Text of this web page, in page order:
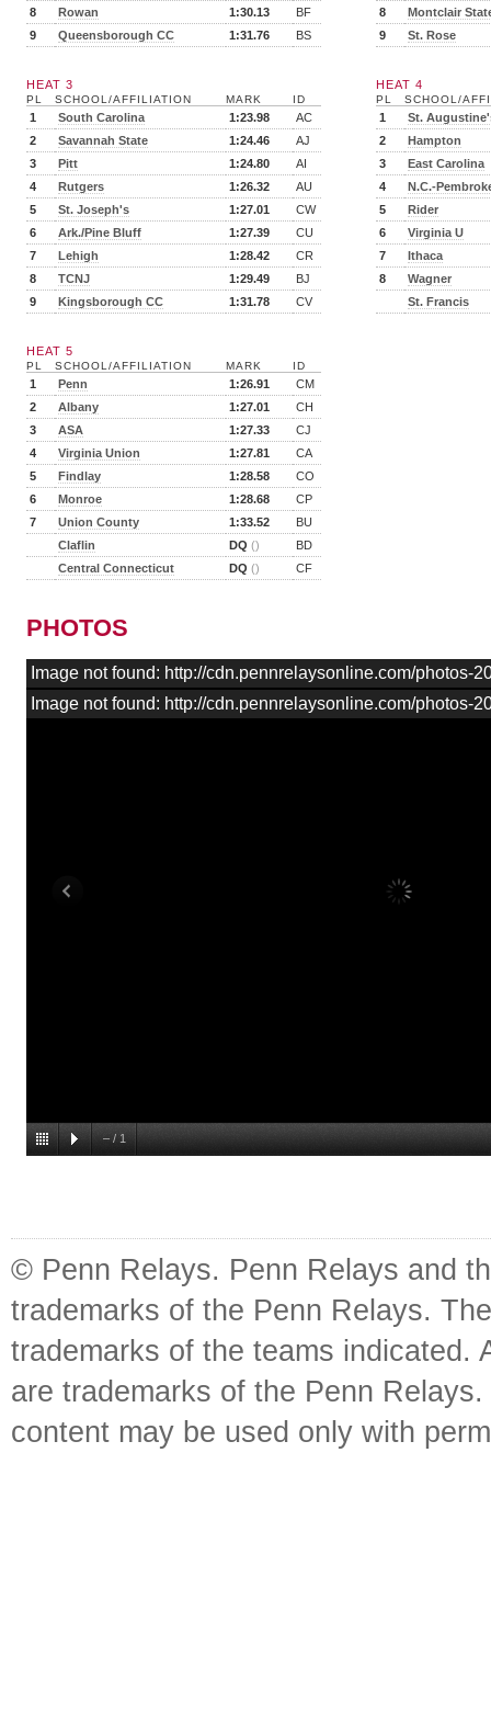
8
Rowan 1:30.13
BF
9
Queensborough CC 1:31.76 BS
8
Montclair
9
St. Rose
HEAT 3
PL SCHOOL/AFFILIATION MARK ID
1 South Carolina 1:23.98
AC
2
Savannah State 1:24.46
AJ
3
Pitt 1:24.80
AI
4
Rutgers 1:26.32
AU
5
St. Joseph's 1:27.01
CW
6
Ark./Pine Bluff 1:27.39
CU
7
Lehigh 1:28.42
CR
8
TCNJ 1:29.49
BJ
9
Kingsborough CC 1:31.78 CV
HEAT 4
PL SCHOOL/
1
St.
2
Hampton
3
East Carolina
4
N.C.-
5
Rider
6
Virginia U
7
Ithaca
8
Wagner
St. Francis
HEAT 5
PL SCHOOL/AFFILIATION MARK ID
1 Penn 1:26.91
CM
2
Albany 1:27.01
CH
3
ASA 1:27.33
CJ
4
Virginia Union 1:27.81
CA
5
Findlay 1:28.58
CO
6
Monroe 1:28.68
CP
7
Union County 1:33.52
BU
Claflin
DQ ()
BD
Central Connecticut
DQ () CF
PHOTOS
– / 1
Image not found: http://cdn.pennrelaysonline.com/photos-
Image not found: http://cdn.pennrelaysonline.com/photos-
© Penn Relays. Penn Relays and
trademarks of the Penn Relays.
trademarks of the teams indicated.
are trademarks of the Penn
content may be used only with